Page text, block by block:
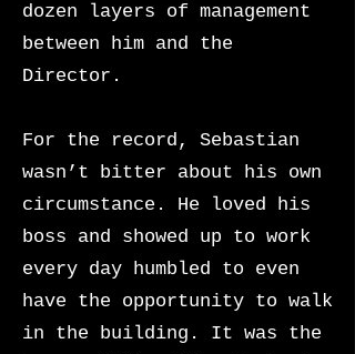
dozen layers of management
between him and the
Director.
For the record, Sebastian
wasn’t bitter about his own
circumstance. He loved his
boss and showed up to work
every day humbled to even
have the opportunity to walk
in the building. It was the